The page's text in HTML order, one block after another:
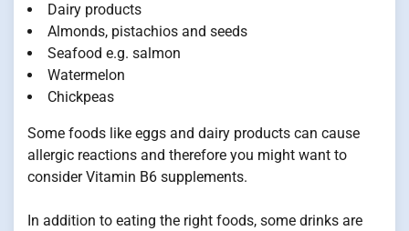
Dairy products
Almonds, pistachios and seeds
Seafood e.g. salmon
Watermelon
Chickpeas
Some foods like eggs and dairy products can cause
allergic reactions and therefore you might want to
consider Vitamin B6 supplements.
In addition to eating the right foods, some drinks are